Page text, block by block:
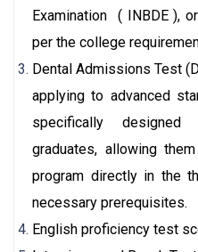
Examination ( INBDE ),
per the college
Dental Admissions Test
applying to advanced
specifically
graduates, allowing
program directly in the
necessary prerequisites.
English proficiency test